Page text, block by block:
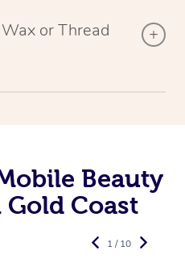
or Thread
Beauty
Gold Coast
1 / 10